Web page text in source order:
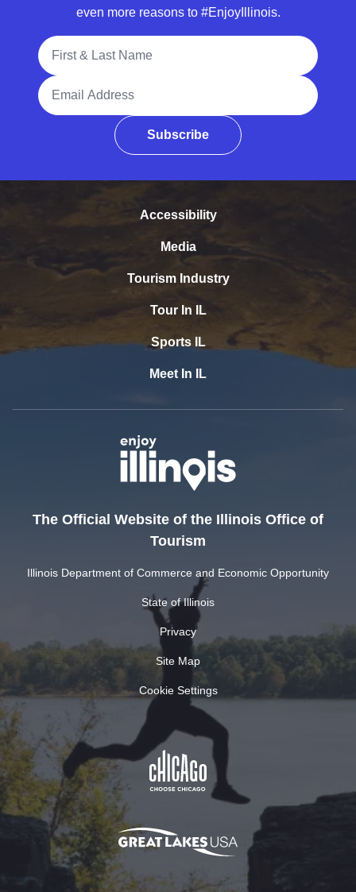
even more reasons to #EnjoyIllinois.
Full Name
Email Address
Subscribe
Accessibility
Media
Tourism Industry
Tour In IL
Sports IL
Meet In IL
The Official Website of the Illinois Office of
Tourism
Illinois Department of Commerce and Economic Opportunity
State of Illinois
Privacy
Site Map
Cookie Settings